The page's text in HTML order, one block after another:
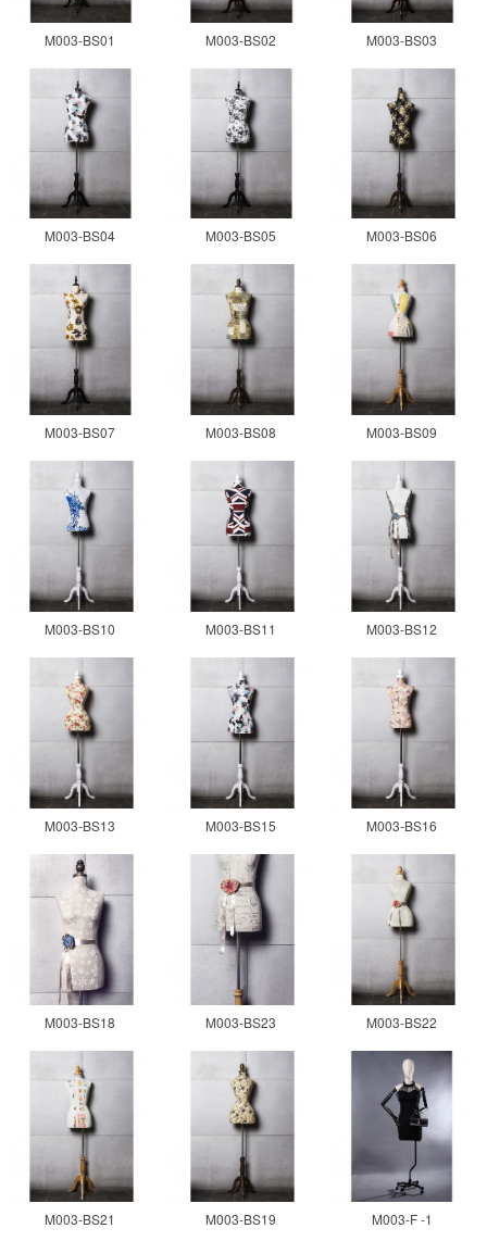
M003-BS01 M003-BS02 M003-BS03
M003-BS04 M003-BS05 M003-BS06
M003-BS07 M003-BS08 M003-BS09
M003-BS10 M003-BS11 M003-BS12
M003-BS13 M003-BS15 M003-BS16
M003-BS18 M003-BS23 M003-BS22
M003-BS21 M003-BS19 M003-F -1